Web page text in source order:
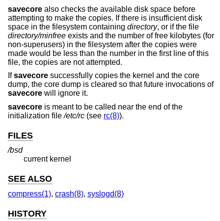
savecore also checks the available disk space before
attempting to make the copies. If there is insufficient disk
space in the filesystem containing directory, or if the file
directory/minfree exists and the number of free kilobytes (for
non-superusers) in the filesystem after the copies were
made would be less than the number in the first line of this
file, the copies are not attempted.
Ifsavecore successfully copies the kernel and the core
dump, the core dump is cleared so that future invocations of
savecore will ignore it.
savecore is meant to be called near the end of the
initialization file/etc/rc (see rc(8)).
FILES
/bsd
current kernel
SEE ALSO
compress(1), crash(8), syslogd(8)
HISTORY